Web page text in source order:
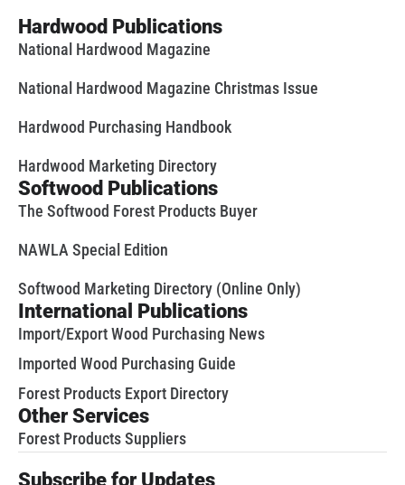
Hardwood Publications
National Hardwood Magazine
National Hardwood Magazine Christmas Issue
Hardwood Purchasing Handbook
Hardwood Marketing Directory
Softwood Publications
The Softwood Forest Products Buyer
NAWLA Special Edition
Softwood Marketing Directory (Online Only)
International Publications
Import/Export Wood Purchasing News
Imported Wood Purchasing Guide
Forest Products Export Directory
Other Services
Forest Products Suppliers
Subscribe for Updates